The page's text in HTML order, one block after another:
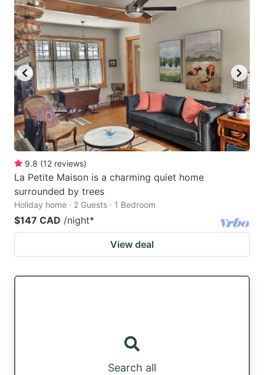
9.8 (12 reviews)
La Petite Maison is a charming quiet home
surrounded by trees
Holiday home · 2 Guests · 1 Bedroom
$147 CAD /night*
View deal
Search all